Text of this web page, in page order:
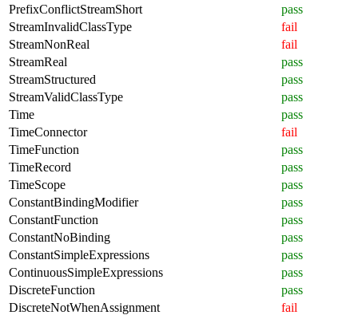
PrefixConflictStreamShort
pass
StreamInvalidClassType
fail
StreamNonReal
fail
StreamReal
pass
StreamStructured
pass
StreamValidClassType
pass
Time
pass
TimeConnector
fail
TimeFunction
pass
TimeRecord
pass
TimeScope
pass
ConstantBindingModifier
pass
ConstantFunction
pass
ConstantNoBinding
pass
ConstantSimpleExpressions
pass
ContinuousSimpleExpressions
pass
DiscreteFunction
pass
DiscreteNotWhenAssignment
fail